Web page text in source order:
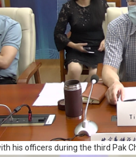
his officers during the third Pak